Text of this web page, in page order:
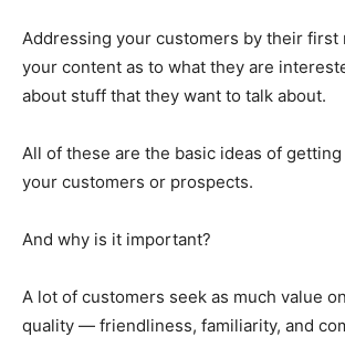
Addressing your customers by their first
your content as to what they are
about stuff that they want to talk about.
All of these are the basic ideas of
your customers or prospects.
And why is it important?
A lot of customers seek as much value
quality — friendliness, familiarity, and